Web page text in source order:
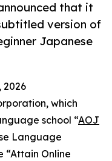
that it
version of
Japanese
2026
which
school “AOJ
Language
“Attain Online